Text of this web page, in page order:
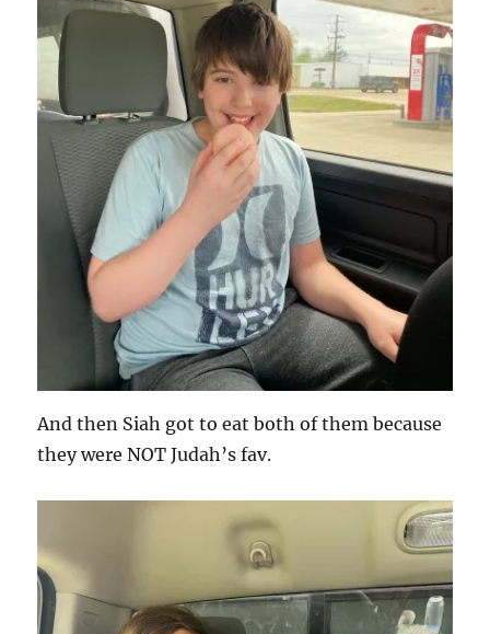
And then Siah got to eat both of them because
they were NOT Judah’s fav.